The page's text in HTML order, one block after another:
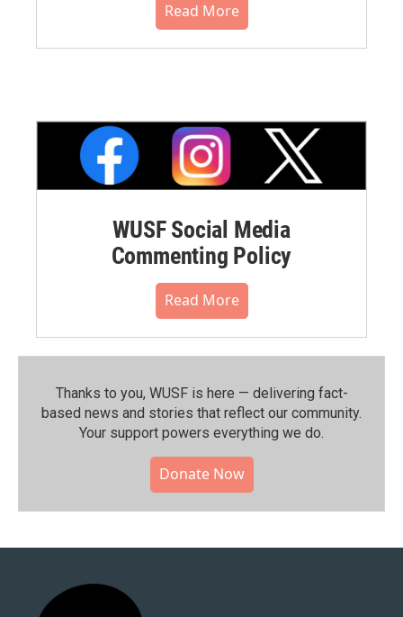
Read More
WUSF Social Media
Commenting Policy
Read More
Thanks to you, WUSF is here — delivering fact-
based news and stories that reflect our community.⁠
Your support powers everything we do.
Donate Now